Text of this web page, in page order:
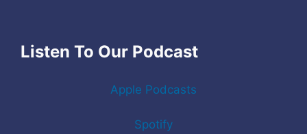
Listen To Our Podcast
Apple Podcasts
Spotify